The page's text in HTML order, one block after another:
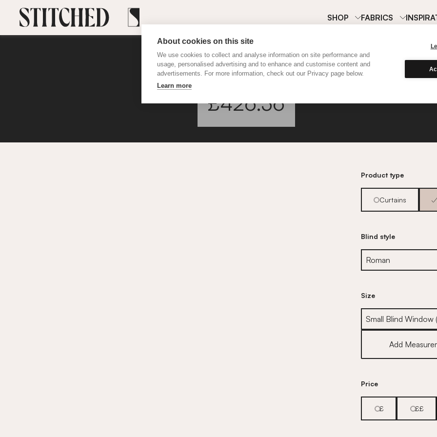
About cookies on this site
We use cookies to collect and analyse information on site performance and
usage, personalised advertising and to enhance and customise content and
advertisements. For more information, check out our Privacy page below.
Learn more
SHOP FABRICS
Linton
£426.36
Product type
Curtains
Blind style
Size
Add
Price
£ ££